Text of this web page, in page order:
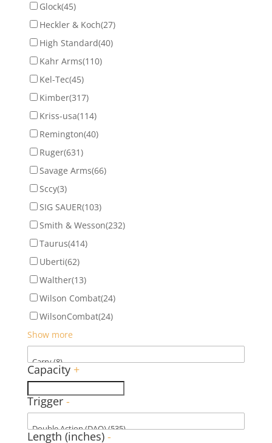
Glock(45)
Heckler & Koch(27)
High Standard(40)
Kahr Arms(110)
Kel-Tec(45)
Kimber(317)
Kriss-usa(114)
Remington(40)
Ruger(631)
Savage Arms(66)
Sccy(3)
SIG SAUER(103)
Smith & Wesson(232)
Taurus(414)
Uberti(62)
Walther(13)
Wilson Combat(24)
WilsonCombat(24)
Show more
Capacity +
Trigger -
Length (inches) -